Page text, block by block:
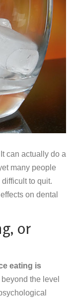
can actually do a
many people
to quit.
on dental
or
eating is
the level